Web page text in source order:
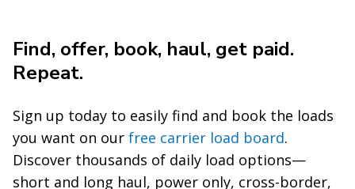
Find, offer, book, haul, get paid.
Repeat.
Sign up today to easily find and book the loads
you want on our free carrier load board.
Discover thousands of daily load options—
short and long haul, power only, cross-border,